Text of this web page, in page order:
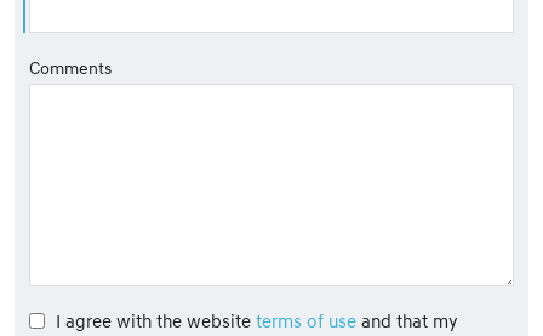
Comments
I agree with the website terms of use and that my